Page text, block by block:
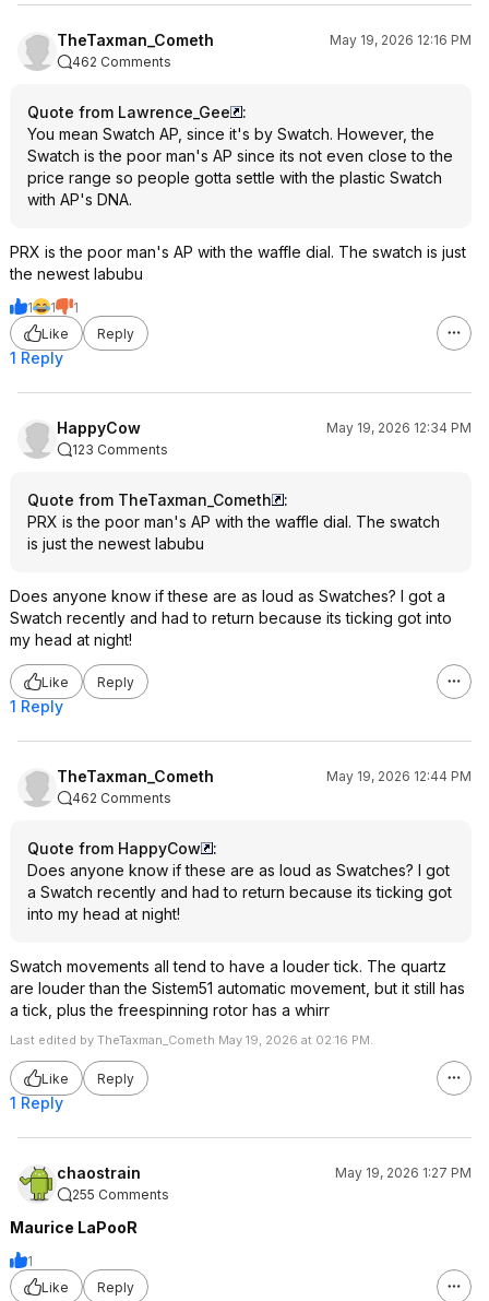
TheTaxman_Cometh
May 19, 2026 12:16 PM
462 Comments
Quote from Lawrence_Gee
:
You mean Swatch AP, since it's by Swatch. However, the
Swatch is the poor man's AP since its not even close to the
price range so people gotta settle with the plastic Swatch
with AP's DNA.
PRX is the poor man's AP with the waffle dial. The swatch is just
the newest labubu
1 1
1
Like
Reply
1 Reply
HappyCow
May 19, 2026 12:34 PM
123 Comments
Quote from TheTaxman_Cometh
:
PRX is the poor man's AP with the waffle dial. The swatch
is just the newest labubu
Does anyone know if these are as loud as Swatches? I got a
Swatch recently and had to return because its ticking got into
my head at night!
Like Reply
1 Reply
TheTaxman_Cometh
May 19, 2026 12:44 PM
462 Comments
Quote from HappyCow
:
Does anyone know if these are as loud as Swatches? I got
a Swatch recently and had to return because its ticking got
into my head at night!
Swatch movements all tend to have a louder tick. The quartz
are louder than the Sistem51 automatic movement, but it still has
a tick, plus the freespinning rotor has a whirr
Last edited by TheTaxman_Cometh May 19, 2026 at 02:16 PM.
Like Reply
1 Reply
chaostrain
May 19, 2026 1:27 PM
255 Comments
Maurice LaPooR
1
Like
Reply